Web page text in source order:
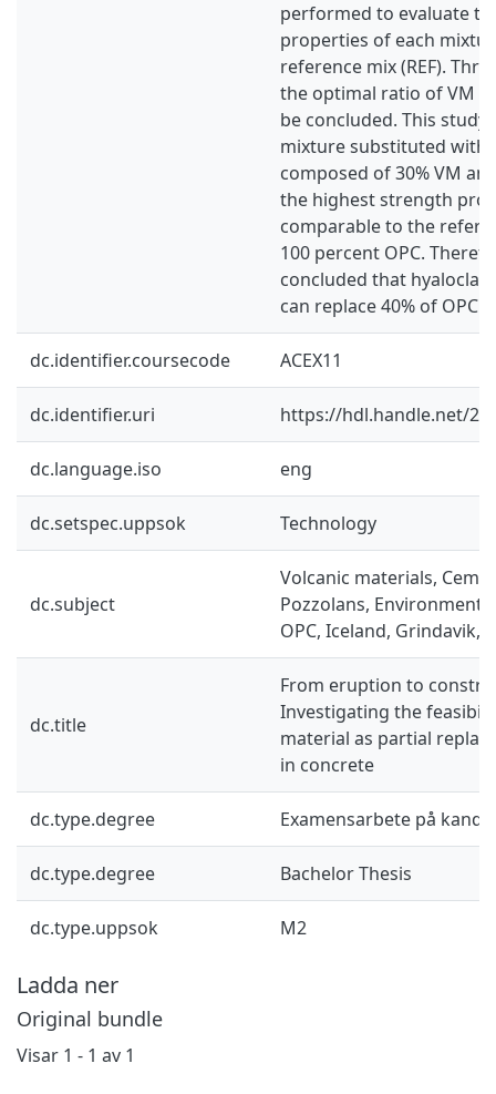
performed to evaluate
properties of each
reference mix (REF).
the optimal ratio of VM
be concluded. This
mixture substituted with
composed of 30% VM
the highest strength
comparable to the
100 percent OPC.
concluded that
can replace 40% of OPC
dc.identifier.coursecode ACEX11
dc.identifier.uri https://hdl.handle.net/
dc.language.iso eng
dc.setspec.uppsok Technology
dc.subject
Volcanic materials,
Pozzolans, Environment,
OPC, Iceland, Grindavik,
dc.title
From eruption to
Investigating the
material as partial
in concrete
dc.type.degree Examensarbete på
dc.type.degree Bachelor Thesis
dc.type.uppsok M2
Ladda ner
Original bundle
Visar 1 - 1 av 1